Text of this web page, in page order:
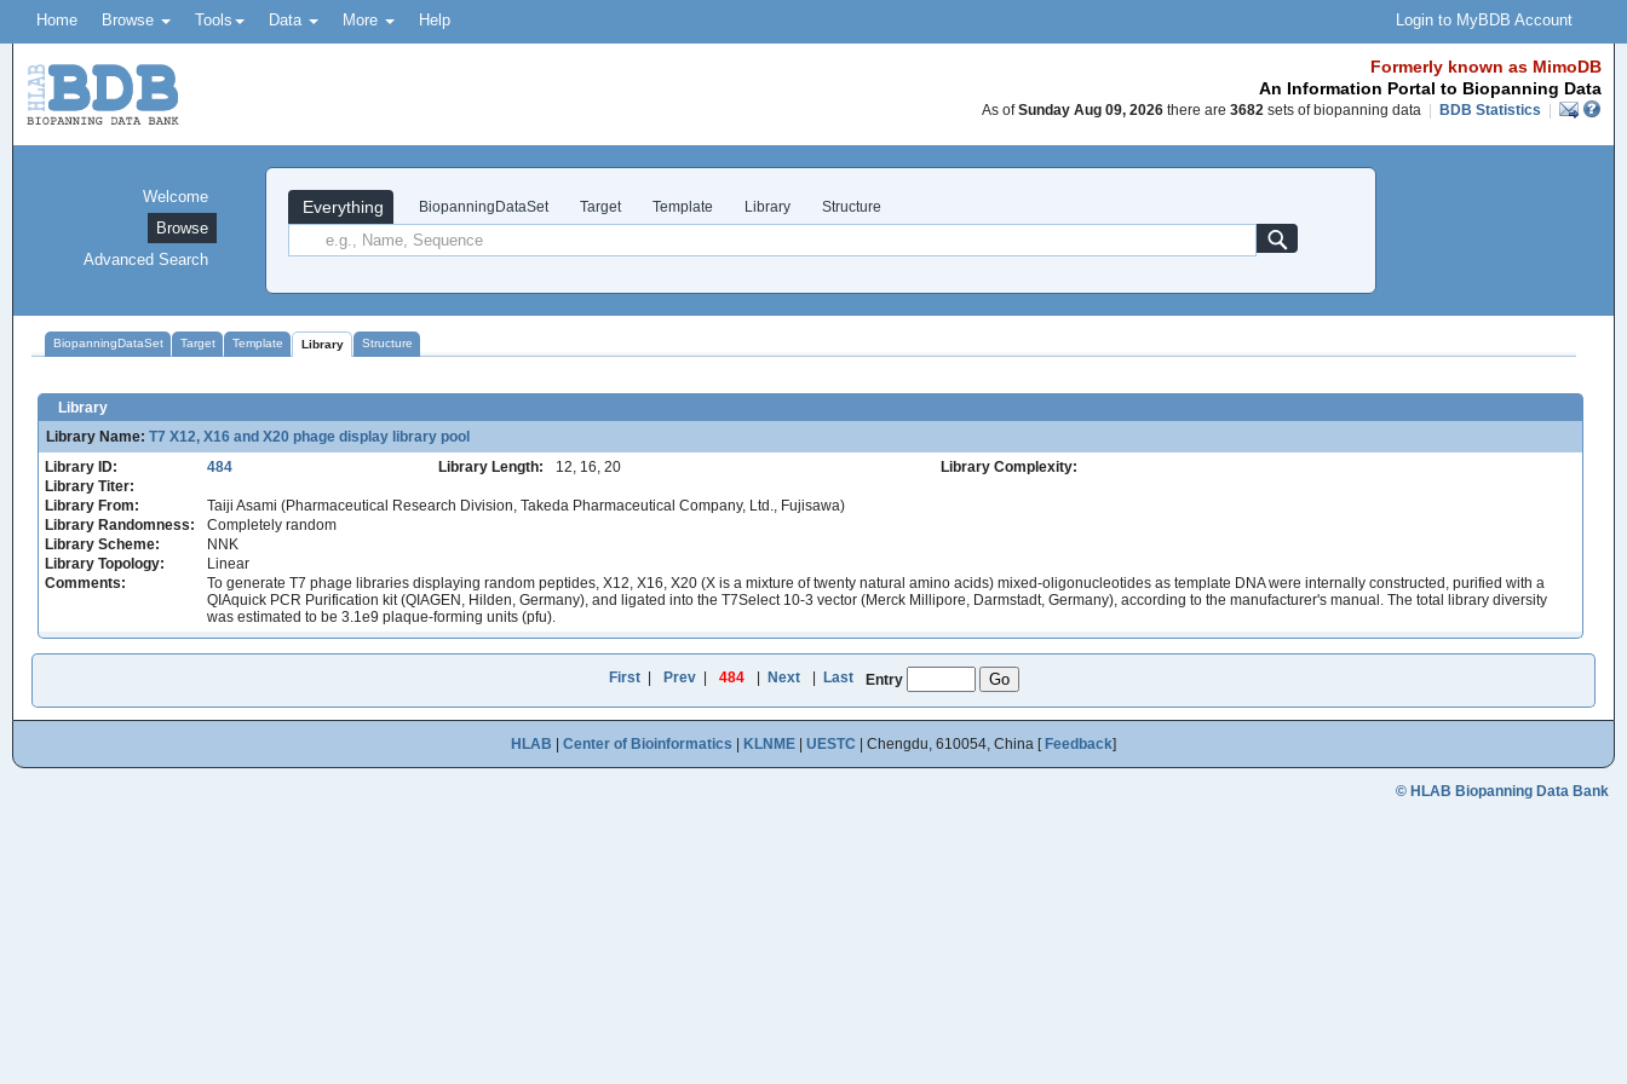
Home Browse Tools Data More Help Login to MyBDB Account
Formerly known as MimoDB
An Information Portal to Biopanning Data
As ofSunday Aug 09, 2026 there are 3682 sets of biopanning data BDB Statistics
Everything BiopanningDataSet Target Template Library Structure
Welcome
Browse
Advanced Search
BiopanningDataSet Target Template Library Structure
Library
Library Name: T7 X12, X16 and X20 phage display library pool
Library ID:
484 Library Length: 12, 16, 20
Library Complexity:
Library Titer:
Library From:
Taiji Asami (Pharmaceutical Research Division, Takeda Pharmaceutical Company, Ltd., Fujisawa)
Library Randomness:
Completely random
Library Scheme:
NNK
Library Topology:
Linear
Comments:
To generate T7 phage libraries displaying random peptides, X12, X16, X20 (X is a mixture of twenty natural amino acids) mixed-oligonucleotides as template DNA were internally constructed, purified with a
QIAquick PCR Purification kit (QIAGEN, Hilden, Germany), and ligated into the T7Select 10-3 vector (Merck Millipore, Darmstadt, Germany), according to the manufacturer's manual. The total library diversity
was estimated to be 3.1e9 plaque-forming units (pfu).
First| Prev| 484 Next Last Entry
HLAB Center of Bioinformatics KLNME UESTC | Chengdu, 610054, China [ Feedback]
© HLAB Biopanning Data Bank